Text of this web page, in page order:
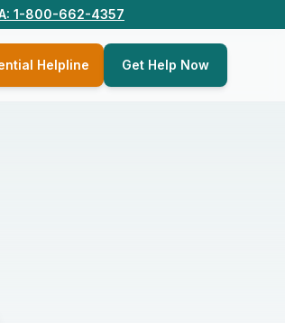
1-800-662-4357
Helpline Get Help Now